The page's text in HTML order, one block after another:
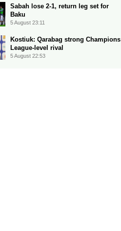
Sabah lose 2-1, return leg set for
Baku
5 August 23:11
Kostiuk: Qarabag strong Champions
League-level rival
5 August 22:53